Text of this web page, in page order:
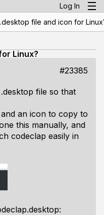
Log In
file and icon for
Linux?
#23385
file so that
and an icon to copy to
this manually, and
codeclap easily in